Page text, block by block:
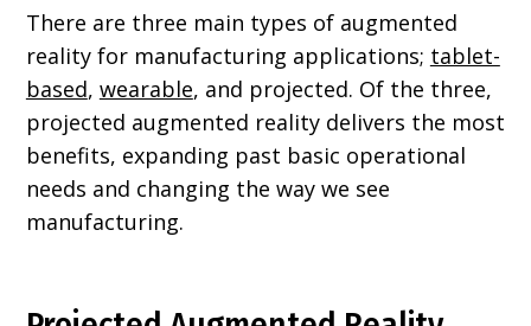
There are three main types of augmented
reality for manufacturing applications; tablet-
based, wearable, and projected. Of the three,
projected augmented reality delivers the most
benefits, expanding past basic operational
needs and changing the way we see
manufacturing.